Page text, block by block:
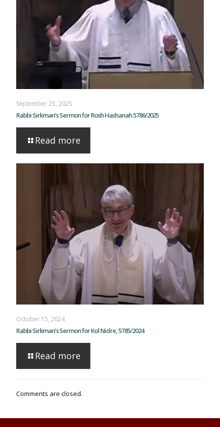
September 25, 2025
Rabbi Sirkman’s Sermon for Rosh Hashanah 5786/2025
Read more
October 15, 2024
Rabbi Sirkman’s Sermon for Kol Nidre, 5785/2024
Read more
Comments are closed.